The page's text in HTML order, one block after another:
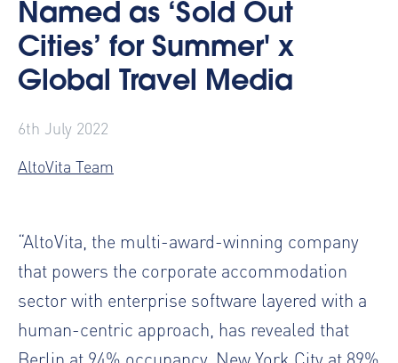
Named as ‘Sold Out
Cities’ for Summer' x
Global Travel Media
6th July 2022
AltoVita Team
“AltoVita, the multi-award-winning company
that powers the corporate accommodation
sector with enterprise software layered with a
human-centric approach, has revealed that
Berlin at 94% occupancy, New York City at 89%